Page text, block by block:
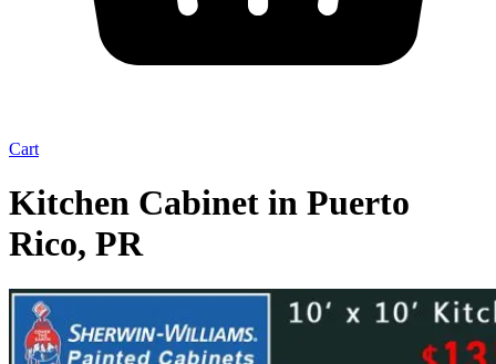
Cart
Kitchen Cabinet in Puerto
Rico, PR